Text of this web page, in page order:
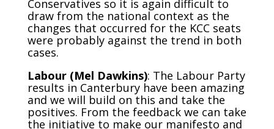
Conservatives so it is again difficult to
draw from the national context as the
changes that occurred for the KCC seats
were probably against the trend in both
cases.
Labour (Mel Dawkins): The Labour Party
results in Canterbury have been amazing
and we will build on this and take the
positives. From the feedback we can take
the initiative to make our manifesto and